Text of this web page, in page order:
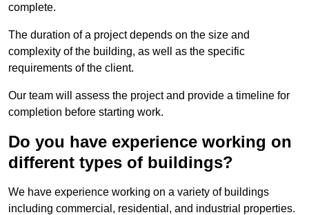
complete.
The duration of a project depends on the size and
complexity of the building, as well as the specific
requirements of the client.
Our team will assess the project and provide a timeline for
completion before starting work.
Do you have experience working on
different types of buildings?
We have experience working on a variety of buildings
including commercial, residential, and industrial properties.